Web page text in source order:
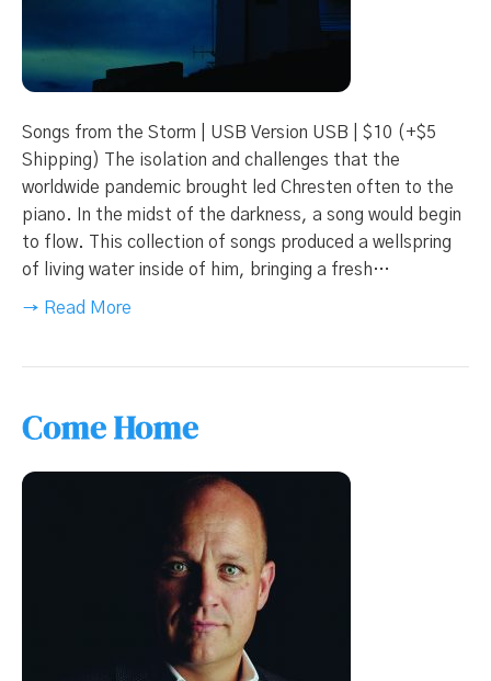
Songs from the Storm | USB Version USB | $10 (+$5
Shipping) The isolation and challenges that the
worldwide pandemic brought led Chresten often to the
piano. In the midst of the darkness, a song would begin
to flow. This collection of songs produced a wellspring
of living water inside of him, bringing a fresh…
→ Read More
Come Home